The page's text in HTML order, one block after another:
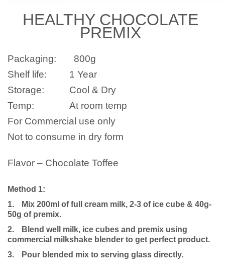
HEALTHY CHOCOLATE
PREMIX
Packaging: 800g
Shelf life:
1 Year
Storage:
Cool & Dry
Temp:
At room temp
For Commercial use only
Not to consume in dry form
Flavor – Chocolate Toffee
Method 1:
1.
Mix 200ml of full cream milk, 2-3 of ice cube & 40g-
50g of premix.
2.
Blend well milk, ice cubes and premix using
commercial milkshake blender to get perfect product.
3.
Pour blended mix to serving glass directly.